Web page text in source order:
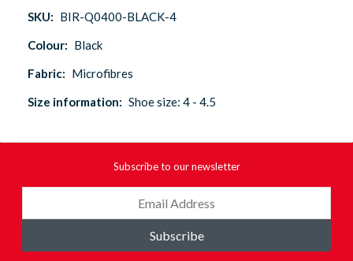
SKU: BIR-Q0400-BLACK-4
Colour: Black
Fabric: Microfibres
Size information: Shoe size: 4 - 4.5
Subscribe to our newsletter
Subscribe